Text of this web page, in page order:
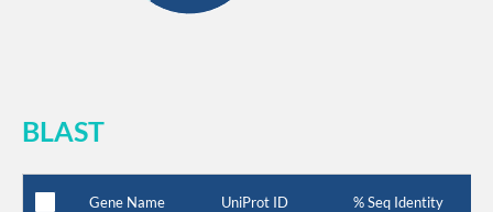
BLAST
Gene Name UniProt ID % Seq Identity